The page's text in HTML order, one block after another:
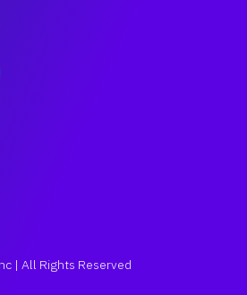
| All Rights Reserved